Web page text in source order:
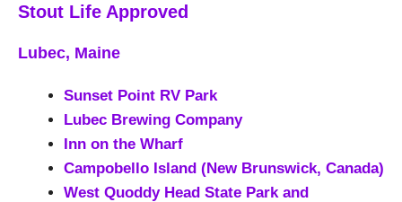
Stout Life Approved
Lubec, Maine
Sunset Point RV Park
Lubec Brewing Company
Inn on the Wharf
Campobello Island (New Brunswick, Canada)
West Quoddy Head State Park and